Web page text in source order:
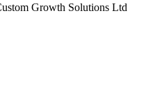
Growth Solutions Ltd